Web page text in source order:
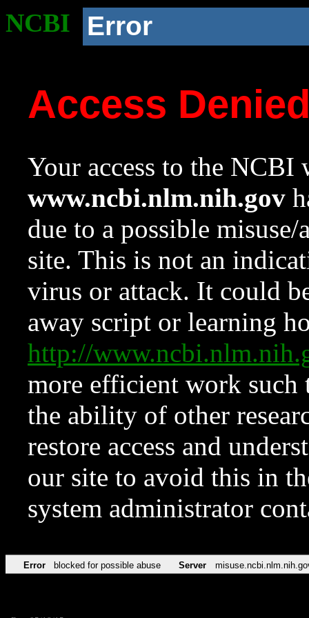
NCBI Error
Access
Your access to the NCBI
www.ncbi.nlm.nih.gov
due to a possible
site. This is not an
virus or attack. It could
away script or learning
http://
more efficient work such
the ability of other
restore access and
our site to avoid this in
system administrator
Error blocked for possible abuse Server